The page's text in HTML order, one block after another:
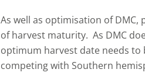
As well as optimisation of
of harvest maturity. As DMC
optimum harvest date needs
competing with Southern